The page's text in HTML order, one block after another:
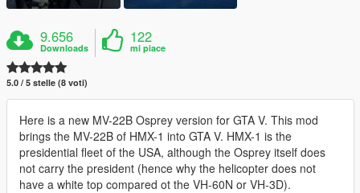
9.656
Downloads
122
mi piace
5.0 / 5 stelle (8 voti)
Here is a new MV-22B Osprey version for GTA V. This mod
brings the MV-22B of HMX-1 into GTA V. HMX-1 is the
presidential fleet of the USA, although the Osprey itself does
not carry the president (hence why the helicopter does not
have a white top compared ot the VH-60N or VH-3D).